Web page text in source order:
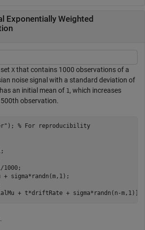
Exponentially Weighted
X that contains 1000 observations of a
noise signal with a standard deviation of
an initial mean of 1 , which increases
observation.
); % For reproducibility
sigma*randn(m,1);
+ t*driftRate + sigma*randn(n-m,1)];